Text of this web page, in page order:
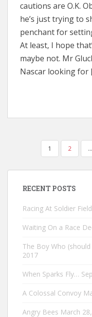
cautions are O.K.
he’s just trying to
penchant for
At least, I hope
maybe not. Mr
Nascar looking for
PAGINATION
1 2 …
RECENT POSTS
Racing At Soldier Field
Waiting On a Race
The Boy Who
2017
When Sparks Fly…
A Colossal Convoy
Angry Bees March